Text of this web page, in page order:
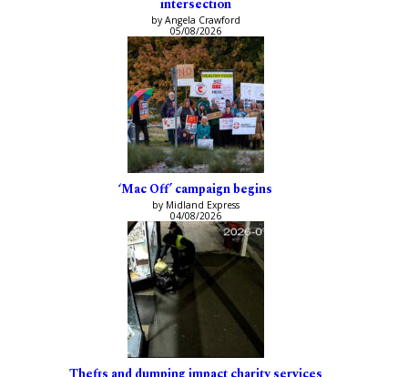
by Angela Crawford
05/08/2026
‘Mac Off’ campaign begins
by Midland Express
04/08/2026